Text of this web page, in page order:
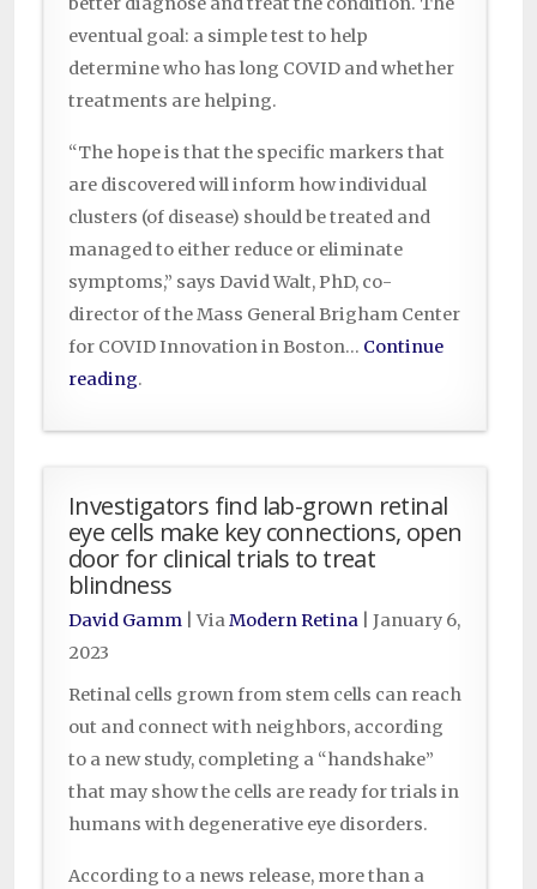
eventual goal: a simple test to help
determine who has long COVID and whether
treatments are helping.
“The hope is that the specific markers that
are discovered will inform how individual
clusters (of disease) should be treated and
managed to either reduce or eliminate
symptoms,” says David Walt, PhD, co-
director of the Mass General Brigham Center
for COVID Innovation in Boston… Continue
reading.
Investigators find lab-grown retinal
eye cells make key connections, open
door for clinical trials to treat
blindness
David Gamm | Via Modern Retina
January 6,
2023
Retinal cells grown from stem cells can reach
out and connect with neighbors, according
to a new study, completing a “handshake”
that may show the cells are ready for trials in
humans with degenerative eye disorders.
According to a news release, more than a